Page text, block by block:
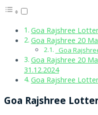
Goa Rajshree
Goa Rajshree 20
Goa
Goa Rajshree 20
31.12.2024
Goa Rajshree
Goa Rajshree